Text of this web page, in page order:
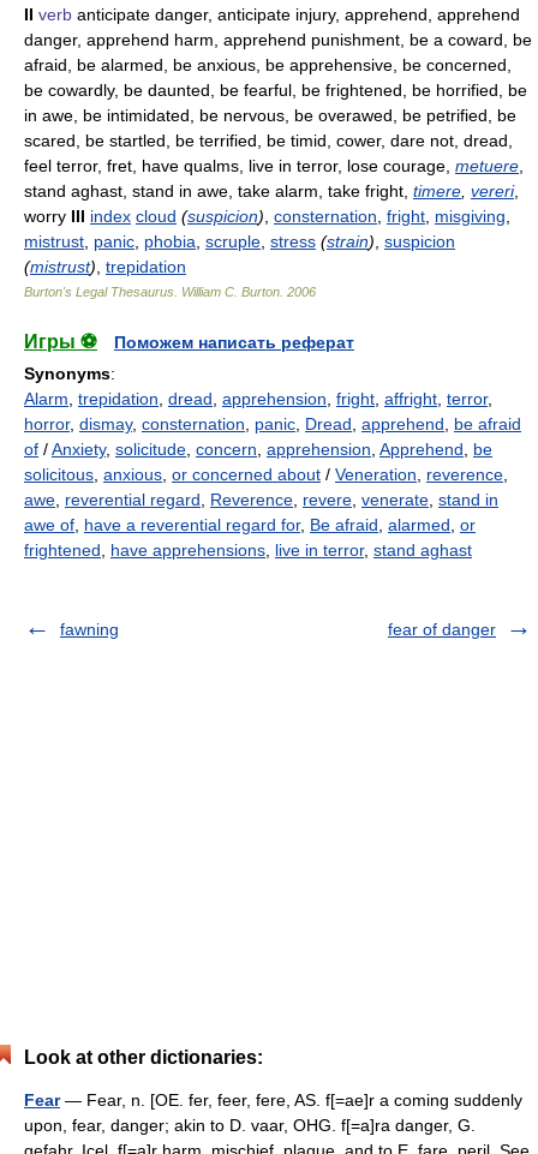
II verb anticipate danger, anticipate injury, apprehend, apprehend
danger, apprehend harm, apprehend punishment, be a coward, be
afraid, be alarmed, be anxious, be apprehensive, be concerned,
be cowardly, be daunted, be fearful, be frightened, be horrified, be
in awe, be intimidated, be nervous, be overawed, be petrified, be
scared, be startled, be terrified, be timid, cower, dare not, dread,
feel terror, fret, have qualms, live in terror, lose courage, metuere
stand aghast, stand in awe, take alarm, take fright, timere vereri,
worry III index cloud (suspicion) consternation fright misgiving
mistrust panic phobia scruple stress (strain) suspicion
(mistrust) trepidation
Burton's Legal Thesaurus. William C. Burton 2006
Игры ⚽
Поможем написать реферат
Synonyms:
Alarm trepidation dread apprehension fright affright terror,
horror, dismay, consternation panic Dread apprehend
be afraid
of /Anxiety, solicitude concern apprehension Apprehend
be
solicitous anxious or concerned about / Veneration reverence
awe reverential regard Reverence revere venerate stand in
awe of have a reverential regard for, Be afraid alarmed or
frightened
have apprehensions live in terror, stand aghast
fawning fear of danger
Look at other dictionaries:
Fear— Fear, n. [OE. fer, feer, fere, AS. f[=ae]r a coming suddenly
upon, fear, danger; akin to D. vaar, OHG. f[=a]ra danger, G.